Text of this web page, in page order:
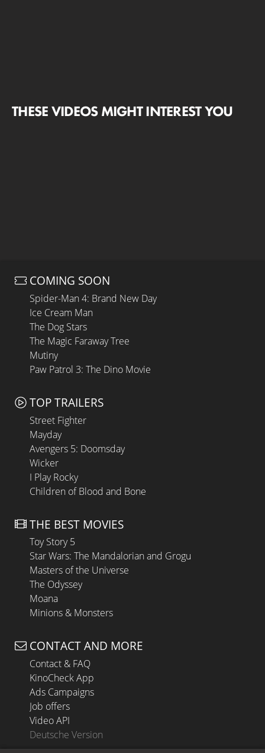
THESE VIDEOS MIGHT INTEREST YOU
COMING SOON
Spider-Man 4: Brand New Day
Ice Cream Man
The Dog Stars
The Magic Faraway Tree
Mutiny
Paw Patrol 3: The Dino Movie
TOP TRAILERS
Street Fighter
Mayday
Avengers 5: Doomsday
Wicker
I Play Rocky
Children of Blood and Bone
THE BEST MOVIES
Toy Story 5
Star Wars: The Mandalorian and Grogu
Masters of the Universe
The Odyssey
Moana
Minions & Monsters
CONTACT AND MORE
Contact & FAQ
KinoCheck App
Ads Campaigns
Job offers
Video API
Deutsche Version